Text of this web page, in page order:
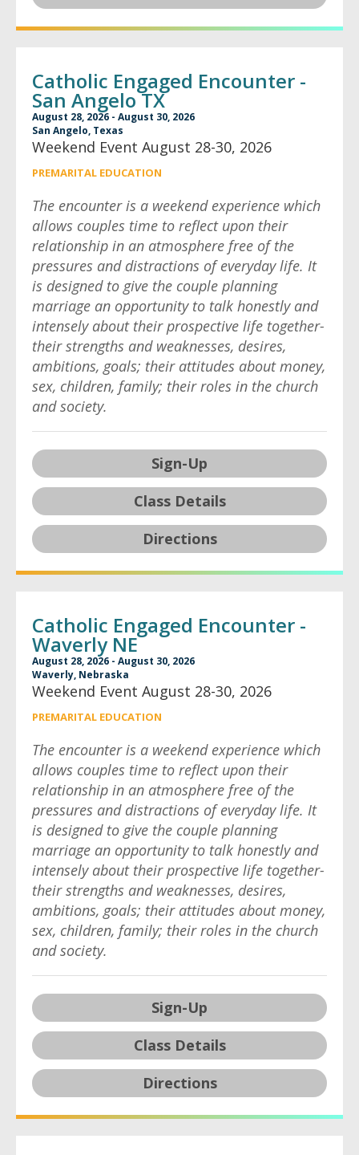
Catholic Engaged Encounter -
San Angelo TX
August 28, 2026 - August 30, 2026
San Angelo, Texas
Weekend Event August 28-30, 2026
PREMARITAL EDUCATION
The encounter is a weekend experience which
allows couples time to reflect upon their
relationship in an atmosphere free of the
pressures and distractions of everyday life. It
is designed to give the couple planning
marriage an opportunity to talk honestly and
intensely about their prospective life together-
their strengths and weaknesses, desires,
ambitions, goals; their attitudes about money,
sex, children, family; their roles in the church
and society.
Sign-Up
Class Details
Directions
Catholic Engaged Encounter -
Waverly NE
August 28, 2026 - August 30, 2026
Waverly, Nebraska
Weekend Event August 28-30, 2026
PREMARITAL EDUCATION
The encounter is a weekend experience which
allows couples time to reflect upon their
relationship in an atmosphere free of the
pressures and distractions of everyday life. It
is designed to give the couple planning
marriage an opportunity to talk honestly and
intensely about their prospective life together-
their strengths and weaknesses, desires,
ambitions, goals; their attitudes about money,
sex, children, family; their roles in the church
and society.
Sign-Up
Class Details
Directions